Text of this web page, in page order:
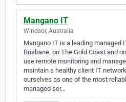
Mangano IT
Windsor, Australia
Mangano IT is a leading managed
Brisbane, on The Gold Coast and
use remote monitoring and
maintain a healthy client IT
ourselves as one of the most
managed ser…